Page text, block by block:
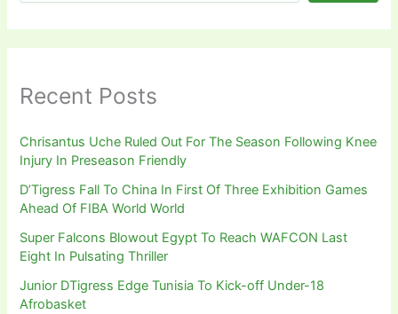
Recent Posts
Chrisantus Uche Ruled Out For The Season Following Knee
Injury In Preseason Friendly
D’Tigress Fall To China In First Of Three Exhibition Games
Ahead Of FIBA World World
Super Falcons Blowout Egypt To Reach WAFCON Last
Eight In Pulsating Thriller
Junior DTigress Edge Tunisia To Kick-off Under-18
Afrobasket